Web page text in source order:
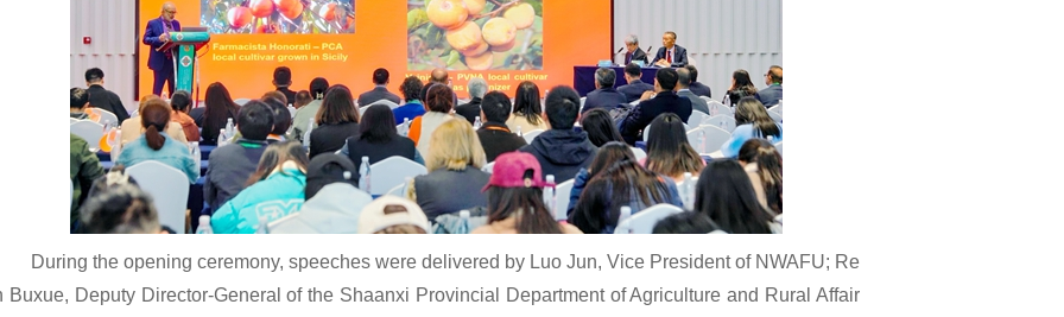
During the opening ceremony, speeches were delivered by Luo Jun, Vice President of NWAFU; Re
Buxue, Deputy Director-General of the Shaanxi Provincial Department of Agriculture and Rural Affair